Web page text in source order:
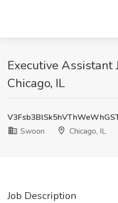
Executive Assistant
Chicago, IL
Swoon
Chicago, IL
Job Description